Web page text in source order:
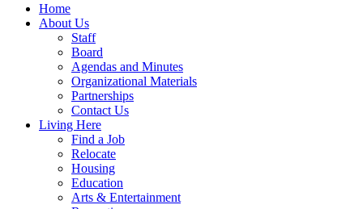
Home
About Us
Staff
Board
Agendas and Minutes
Organizational Materials
Partnerships
Contact Us
Living Here
Find a Job
Relocate
Housing
Education
Arts & Entertainment